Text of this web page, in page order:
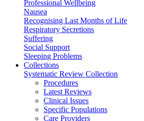
Professional Wellbeing
Nausea
Recognising Last Months of Life
Respiratory Secretions
Suffering
Social Support
Sleeping Problems
Collections
Systematic Review Collection
Procedures
Latest Reviews
Clinical Issues
Specific Populations
Care Providers